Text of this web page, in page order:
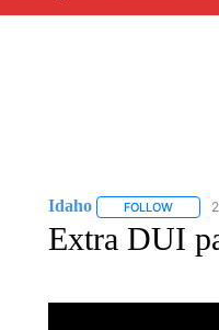
Idaho FOLLOW
Extra DUI